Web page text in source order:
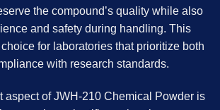
the compound’s quality while also
and safety during handling. This
for laboratories that prioritize both
with research standards.
aspect of JWH-210 Chemical Powder is